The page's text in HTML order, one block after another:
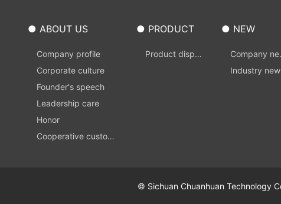
● ABOUT US
Company profile
Corporate culture
Founder's speech
Leadership care
Honor
Cooperative custom
● PRODUCT
Product displa
● NEW
Company
s
Industry
© Sichuan Chuanhuan Technology